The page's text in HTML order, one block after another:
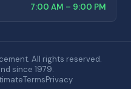
7:00 AM – 9:00 PM
All rights reserved.
since 1979.
TermsPrivacy